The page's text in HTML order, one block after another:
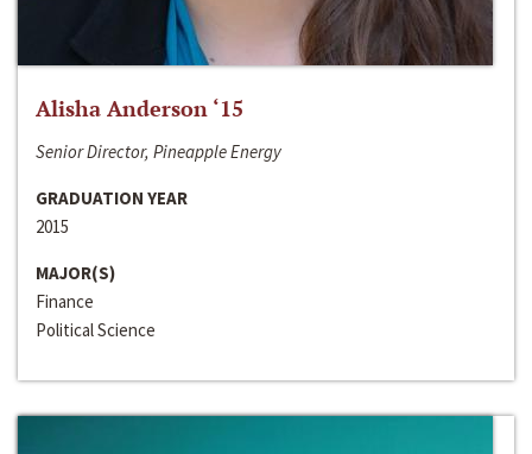
Alisha Anderson ‘15
Senior Director, Pineapple Energy
GRADUATION YEAR
2015
MAJOR(S)
Finance
Political Science